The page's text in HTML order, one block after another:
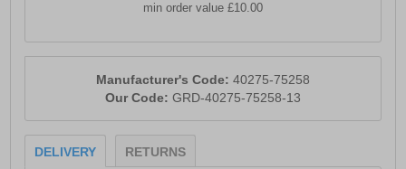
min order value £10.00
Manufacturer's Code: 40275-75258
Our Code: GRD-40275-75258-13
DELIVERY RETURNS